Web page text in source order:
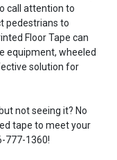
call attention to
pedestrians to
Floor Tape can
equipment, wheeled
solution for
not seeing it? No
tape to meet your
777-1360!